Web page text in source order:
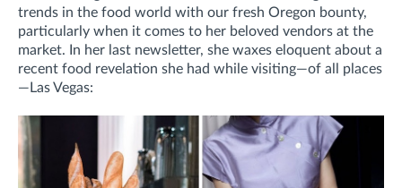
trends in the food world with our fresh Oregon bounty,
particularly when it comes to her beloved vendors at the
market. In her last newsletter, she waxes eloquent about a
recent food revelation she had while visiting—of all places
—Las Vegas: